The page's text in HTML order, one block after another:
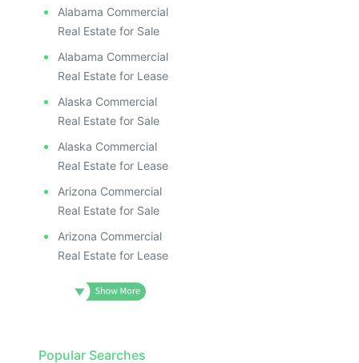
Alabama Commercial
Real Estate for Sale
Alabama Commercial
Real Estate for Lease
Alaska Commercial
Real Estate for Sale
Alaska Commercial
Real Estate for Lease
Arizona Commercial
Real Estate for Sale
Arizona Commercial
Real Estate for Lease
Popular Searches